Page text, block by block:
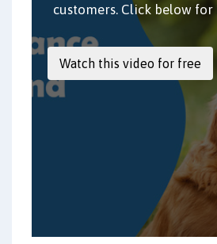
customers. Click below for